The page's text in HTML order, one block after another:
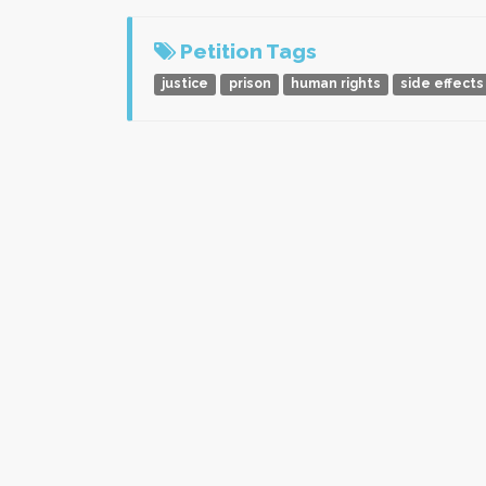
Petition Tags
justice prison human rights side effects